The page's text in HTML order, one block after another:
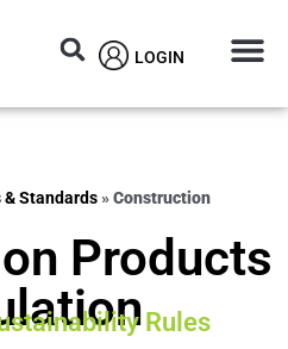
LOGIN
Standards»Construction
Products
Rules